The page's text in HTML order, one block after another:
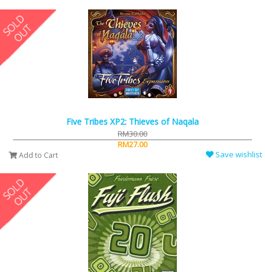
Five Tribes XP2: Thieves of Naqala
RM30.00
RM27.00
Add to Cart Save wishlist